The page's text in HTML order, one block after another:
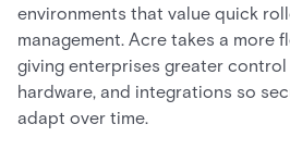
environments that value quick
management. Acre takes a more
giving enterprises greater
hardware, and integrations so
adapt over time.